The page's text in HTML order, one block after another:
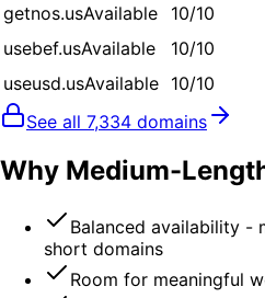
getnos.usAvailable 10/10
usebef.usAvailable 10/10
useusd.usAvailable 10/10
See all 7,334 domains
Why Medium-
Balanced availability -
short domains
Room for meaningful